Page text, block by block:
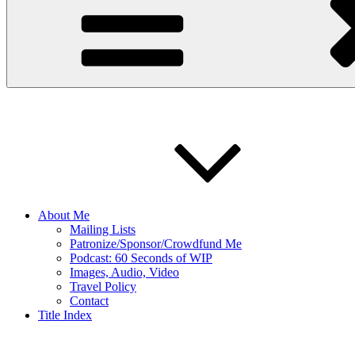
About Me
Mailing Lists
Patronize/Sponsor/Crowdfund Me
Podcast: 60 Seconds of WIP
Images, Audio, Video
Travel Policy
Contact
Title Index